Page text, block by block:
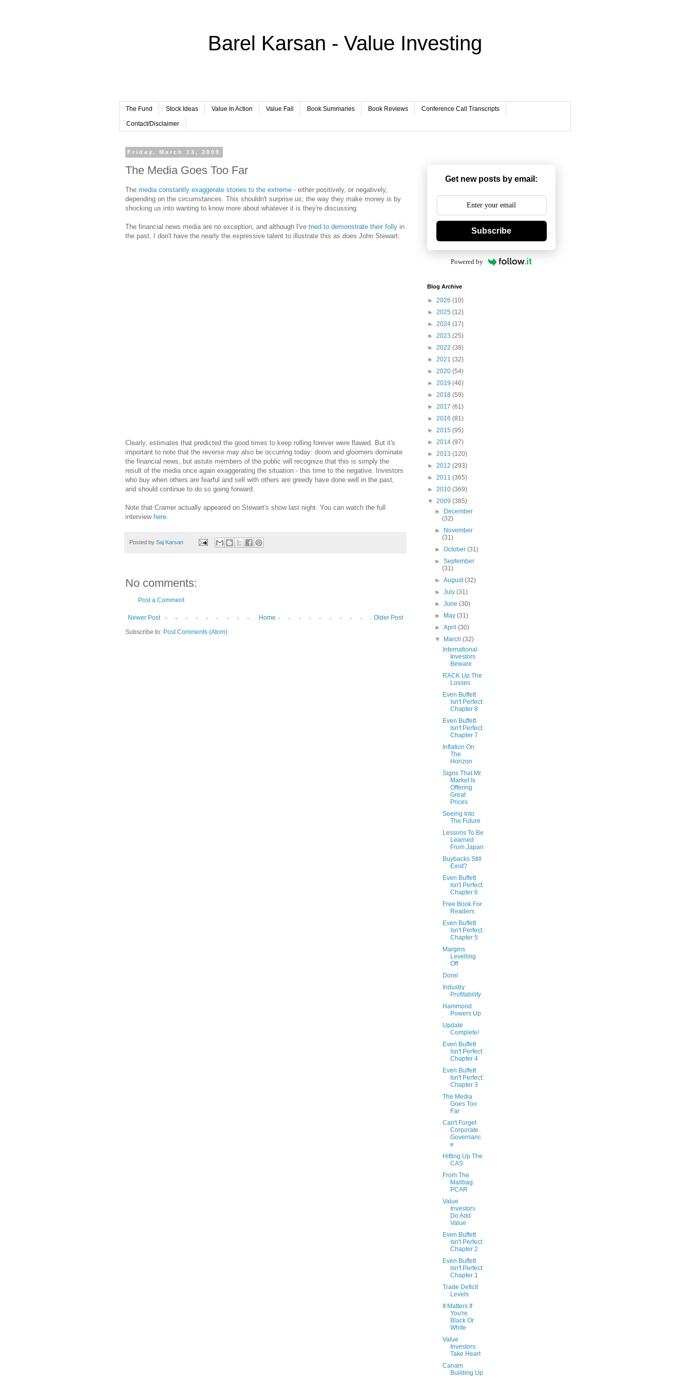
Barel Karsan - Value Investing
The Fund Stock Ideas Value In Action Value Fail Book Summaries Book Reviews Conference Call Transcripts
Contact/Disclaimer
Friday, March 13, 2009
The Media Goes Too Far
The media constantly exaggerate stories to the extreme - either positively, or negatively,
depending on the circumstances. This shouldn't surprise us; the way they make money is by
shocking us into wanting to know more about whatever it is they're discussing.
The financial news media are no exception, and although I've tried to demonstrate their folly in
the past, I don't have the nearly the expressive talent to illustrate this as does John Stewart:
Clearly, estimates that predicted the good times to keep rolling forever were flawed. But it's
important to note that the reverse may also be occurring today: doom and gloomers dominate
the financial news, but astute members of the public will recognize that this is simply the
result of the media once again exaggerating the situation - this time to the negative. Investors
who buy when others are fearful and sell with others are greedy have done well in the past,
and should continue to do so going forward.
Note that Cramer actually appeared on Stewart's show last night. You can watch the full
interview here.
Posted by Saj Karsan
No comments:
Post a Comment
Newer Post Older Post
Home
Subscribe to: Post Comments (Atom)
Get new posts by email:
Subscribe
Powered by
Blog Archive
► 2026 (10)
► 2025 (12)
► 2024 (17)
► 2023 (25)
► 2022 (38)
► 2021 (32)
► 2020 (54)
► 2019 (46)
► 2018 (59)
► 2017 (61)
► 2016 (81)
► 2015 (95)
► 2014 (97)
► 2013 (120)
► 2012 (293)
► 2011 (365)
► 2010 (369)
▼ 2009 (385)
► December
(32)
► November
(31)
►October(31)
►September
(31)
►August(32)
►July(31)
►June(30)
► May(31)
►April(30)
▼ March(32)
International
Investors
Beware
RACK Up The
Losses
Even Buffett
Isn't Perfect:
Chapter 8
Even Buffett
Isn't Perfect:
Chapter 7
Inflation On
The
Horizon
Signs That Mr.
Market Is
Offering
Great
Prices
Seeing Into
The Future
Lessons To Be
Learned
From Japan
Buybacks Still
Exist?
Even Buffett
Isn't Perfect:
Chapter 6
Free Book For
Readers
Even Buffett
Isn't Perfect:
Chapter 5
Margins
Levelling
Off
Dorel
Industry
Profitability
Hammond
Powers Up
Update
Complete!
Even Buffett
Isn't Perfect:
Chapter 4
Even Buffett
Isn't Perfect:
Chapter 3
The Media
Goes Too
Far
Can't Forget
Corporate
Governanc
e
Hitting Up The
CAS
From The
Mailbag:
PCAR
Value
Investors
Do Add
Value
Even Buffett
Isn't Perfect:
Chapter 2
Even Buffett
Isn't Perfect:
Chapter 1
Trade Deficit
Levels
It Matters If
You're
Black Or
White
Value
Investors:
Take Heart
Canam
Building Up